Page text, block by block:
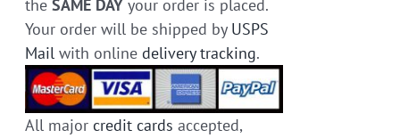
theSAME DAY your order is placed.
Your order will be shipped by USPS
Mail with onlinedelivery tracking.
All major credit cards accepted,